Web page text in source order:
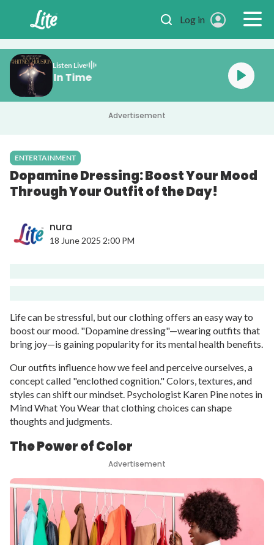
Log in
Listen Live
One Moment In Time
Advertisement
ENTERTAINMENT
Dopamine Dressing: Boost Your Mood
Through Your Outfit of the Day!
nura
18 June 2025 2:00 PM
Life can be stressful, but our clothing offers an easy way to
boost our mood. "Dopamine dressing"—wearing outfits that
bring joy—is gaining popularity for its mental health benefits.
Our outfits influence how we feel and perceive ourselves, a
concept called "enclothed cognition." Colors, textures, and
styles can shift our mindset. Psychologist Karen Pine notes in
Mind What You Wear that clothing choices can shape
thoughts and judgments.
The Power of Color
Advertisement